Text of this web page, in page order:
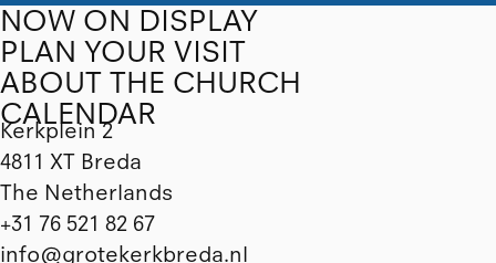
NOW ON DISPLAY
PLAN YOUR VISIT
ABOUT THE CHURCH
CALENDAR
Kerkplein 2
4811 XT Breda
The Netherlands
+31 76 521 82 67
info@grotekerkbreda.nl